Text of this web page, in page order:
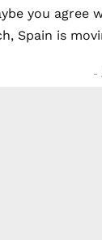
you
Spain is
-